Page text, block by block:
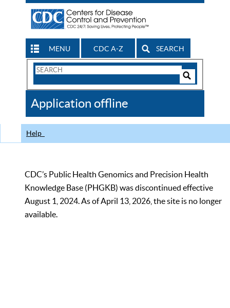
MENU CDC A-Z SEARCH
Search
CDC
Application offline
Help
CDC’s Public Health Genomics and Precision Health
Knowledge Base (PHGKB) was discontinued effective
August 1, 2024. As of April 13, 2026, the site is no longer
available.